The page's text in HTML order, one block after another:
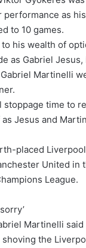
performance as
to 10 games.
his wealth of
as Gabriel Jesus,
Martinelli
stoppage time to
Jesus and
placed
United in
League.
Martinelli
the